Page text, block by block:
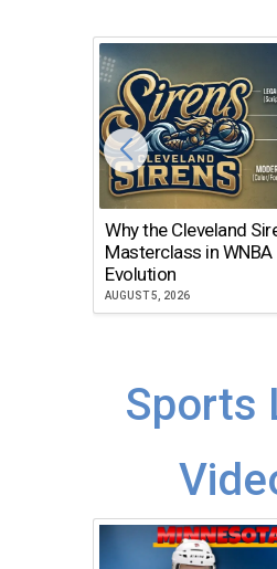
Why the Cleveland
Masterclass in
Evolution
AUGUST 5, 2026
Sports